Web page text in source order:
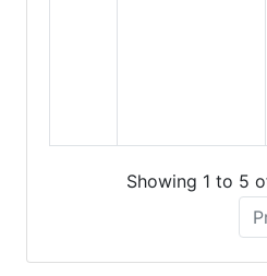
Showing 1 to 5